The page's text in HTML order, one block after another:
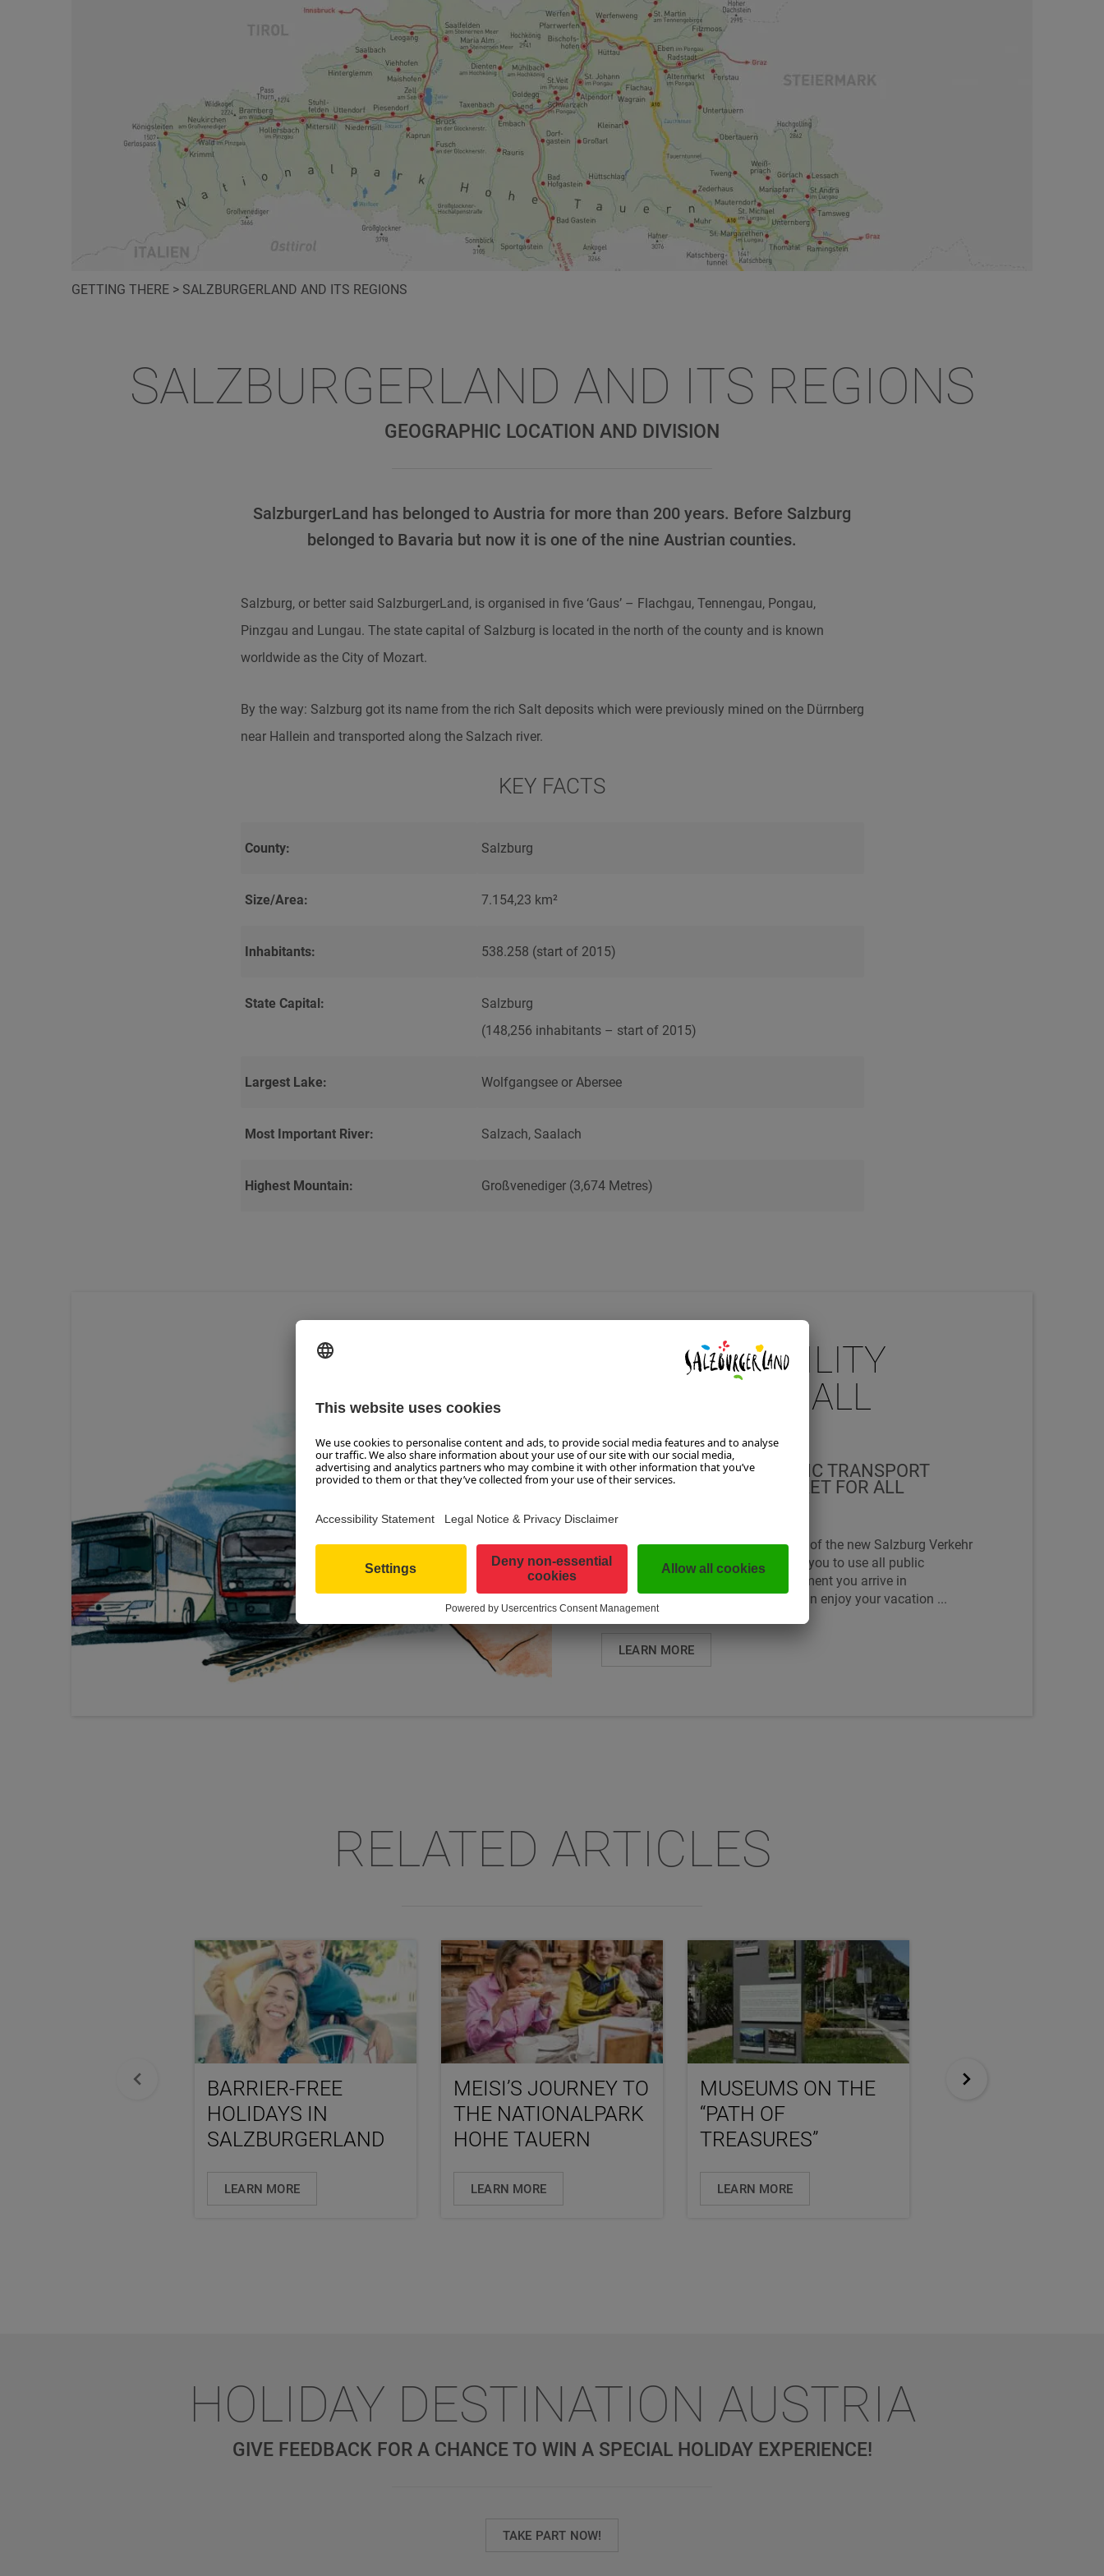
GETTING THERE > SALZBURGERLAND AND ITS REGIONS
SALZBURGERLAND AND ITS REGIONS
GEOGRAPHIC LOCATION AND DIVISION
SalzburgerLand has belonged to Austria for more than 200 years. Before Salzburg
belonged to Bavaria but now it is one of the nine Austrian counties.
Salzburg, or better said SalzburgerLand, is organised in five ‘Gaus’ – Flachgau, Tennengau, Pongau,
Pinzgau and Lungau. The state capital of Salzburg is located in the north of the county and is known
worldwide as the City of Mozart.
By the way: Salzburg got its name from the rich Salt deposits which were previously mined on the Dürrnberg
near Hallein and transported along the Salzach river.
KEY FACTS
County: Salzburg
Size/Area: 7.154,23 km²
Inhabitants: 538.258 (start of 2015)
State Capital:
Salzburg
(148,256 inhabitants – start of 2015)
Largest Lake: Wolfgangsee or Abersee
Most Important River: Salzach, Saalach
Highest Mountain: Großvenediger (3,674 Metres)
GUEST MOBILITY
TICKET FOR ALL
GUESTS
ONE FOR ALL - THE PUBLIC TRANSPORT
TICKET IS A UNIFIED TICKET FOR ALL
As a guest, you can take advantage of the new Salzburg Verkehr
Guest Mobility Ticket, which allows you to use all public
transportation for free from the moment you arrive in
SalzburgerLand. This means you can enjoy your vacation ...
LEARN MORE
RELATED ARTICLES
BARRIER-FREE
HOLIDAYS IN
SALZBURGERLAND
LEARN MORE
MEISI’S JOURNEY TO
THE NATIONALPARK
HOHE TAUERN
LEARN MORE
MUSEUMS ON THE
“PATH OF
TREASURES”
LEARN MORE
NEXT STOP
HOLIDAY DESTINATION AUSTRIA
GIVE FEEDBACK FOR A CHANCE TO WIN A SPECIAL HOLIDAY EXPERIENCE!
TAKE PART NOW!